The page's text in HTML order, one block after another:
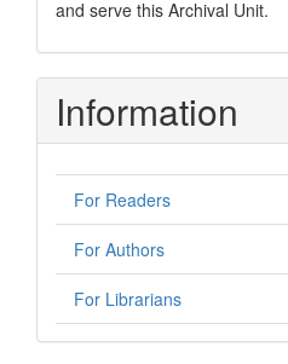
and serve this Archival Unit.
Information
For Readers
For Authors
For Librarians